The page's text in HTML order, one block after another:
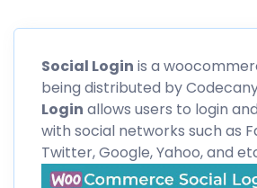
Social Login is a
being distributed by
Login allows users to login
with social networks such as
Twitter, Google, Yahoo, and